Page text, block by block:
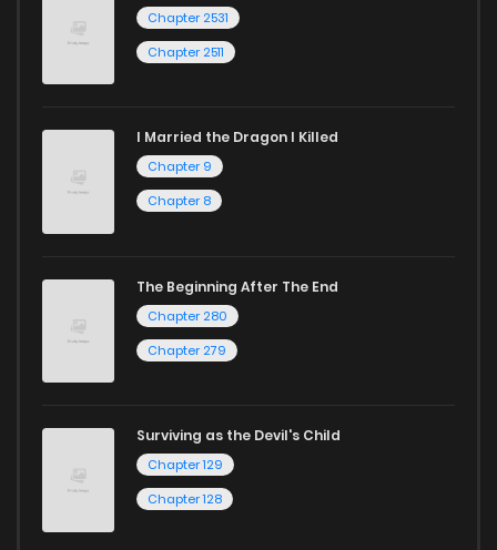
Chapter 2531
Chapter 2511
I Married the Dragon I Killed
Chapter 9
Chapter 8
The Beginning After The End
Chapter 280
Chapter 279
Surviving as the Devil's Child
Chapter 129
Chapter 128